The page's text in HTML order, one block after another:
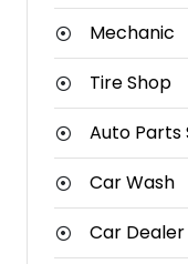
Mechanic
Tire Shop
Auto Parts
Car Wash
Car Dealer